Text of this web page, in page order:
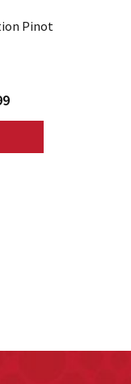
Pinot